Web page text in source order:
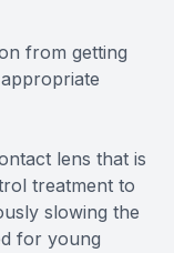
from getting
lens that is
treatment to
slowing the
for young